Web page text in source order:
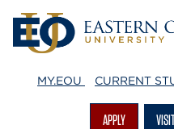
MY.EOU CURRENT
APPLY